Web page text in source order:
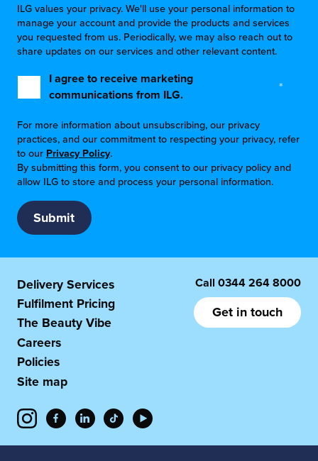
ILG values your privacy. We'll use your personal information to
manage your account and provide the products and services
you requested from us. Periodically, we may also reach out to
share updates on our services and other relevant content.
I agree to receive marketing
communications from ILG.
*
For more information about unsubscribing, our privacy
practices, and our commitment to respecting your privacy, refer
to our Privacy Policy.
By submitting this form, you consent to our privacy policy and
allow ILG to store and process your personal information.
Delivery Services
Fulfilment Pricing
The Beauty Vibe
Careers
Policies
Site map
Call 0344 264 8000
Get in touch